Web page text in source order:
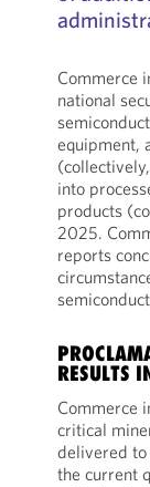
Commerce
national
equipment,
into
products
2025.
reports
RESULTS
Commerce
critical
delivered
the current